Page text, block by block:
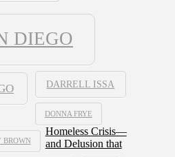
DIEGO
DARRELL ISSA
DONNA FRYE
BROWN
Homeless Crisis—
and Delusion that